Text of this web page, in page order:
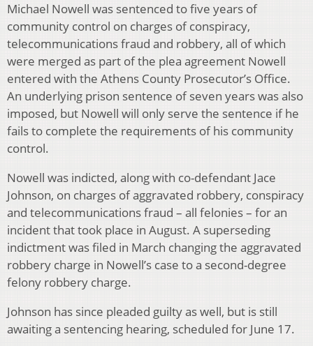
Michael Nowell was sentenced to five years of
community control on charges of conspiracy,
telecommunications fraud and robbery, all of which
were merged as part of the plea agreement Nowell
entered with the Athens County Prosecutor’s Office.
An underlying prison sentence of seven years was also
imposed, but Nowell will only serve the sentence if he
fails to complete the requirements of his community
control.
Nowell was indicted, along with co-defendant Jace
Johnson, on charges of aggravated robbery, conspiracy
and telecommunications fraud – all felonies – for an
incident that took place in August. A superseding
indictment was filed in March changing the aggravated
robbery charge in Nowell’s case to a second-degree
felony robbery charge.
Johnson has since pleaded guilty as well, but is still
awaiting a sentencing hearing, scheduled for June 17.